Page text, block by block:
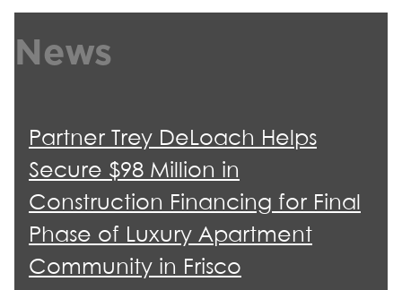
News
Partner Trey DeLoach Helps
Secure $98 Million in
Construction Financing for Final
Phase of Luxury Apartment
Community in Frisco